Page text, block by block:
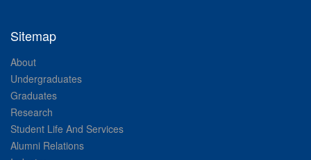
Sitemap
About
Undergraduates
Graduates
Research
Student Life And Services
Alumni Relations